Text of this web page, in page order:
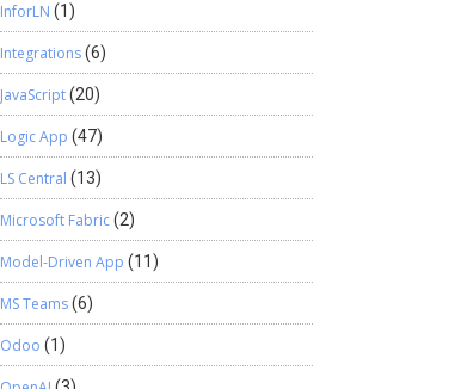
InforLN (1)
Integrations(6)
JavaScript(20)
Logic App (47)
LS Central (13)
Microsoft Fabric(2)
Model-Driven App (11)
MS Teams(6)
Odoo (1)